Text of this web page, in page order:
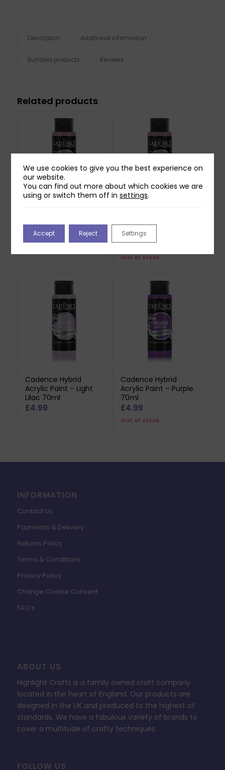
Description Additional information
Bundled products Reviews
Related products
Acrylic Paint –
Sedona 70ml
£4.99
Acrylic Paint – Natural
Canvas 70ml
£4.99
Out of stock
Cadence Hybrid
Acrylic Paint – Light
Lilac 70ml
£4.99
Cadence Hybrid
Acrylic Paint – Purple
70ml
£4.99
Out of stock
INFORMATION
Contact Us
Payments & Delivery
Returns Policy
Terms & Conditions
Privacy Policy
Change Cookie Consent
FAQ’s
ABOUT US
Highlight Crafts is a family owned craft company
located in the heart of England. Our products are
designed in the UK and produced to the highest of
standards. We have a fabulous variety of brands to
cover a multitude of crafty techniques.
FOLLOW US
We use cookies to give you the best experience on
our website.
You can find out more about which cookies we are
using or switch them off insettings.
Accept Reject Settings